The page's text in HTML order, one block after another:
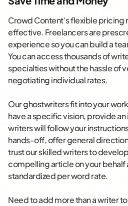
Crowd Content’s flexible
effective. Freelancers are
experience so you can build a
You can access thousands of
specialties without the hassle of
negotiating individual rates.
Our ghostwriters fit into your
have a specific vision, provide
writers will follow your
hands-off, offer general
trust our skilled writers to
compelling article on your behalf
standardized per word rate.
Need to add more than a writer